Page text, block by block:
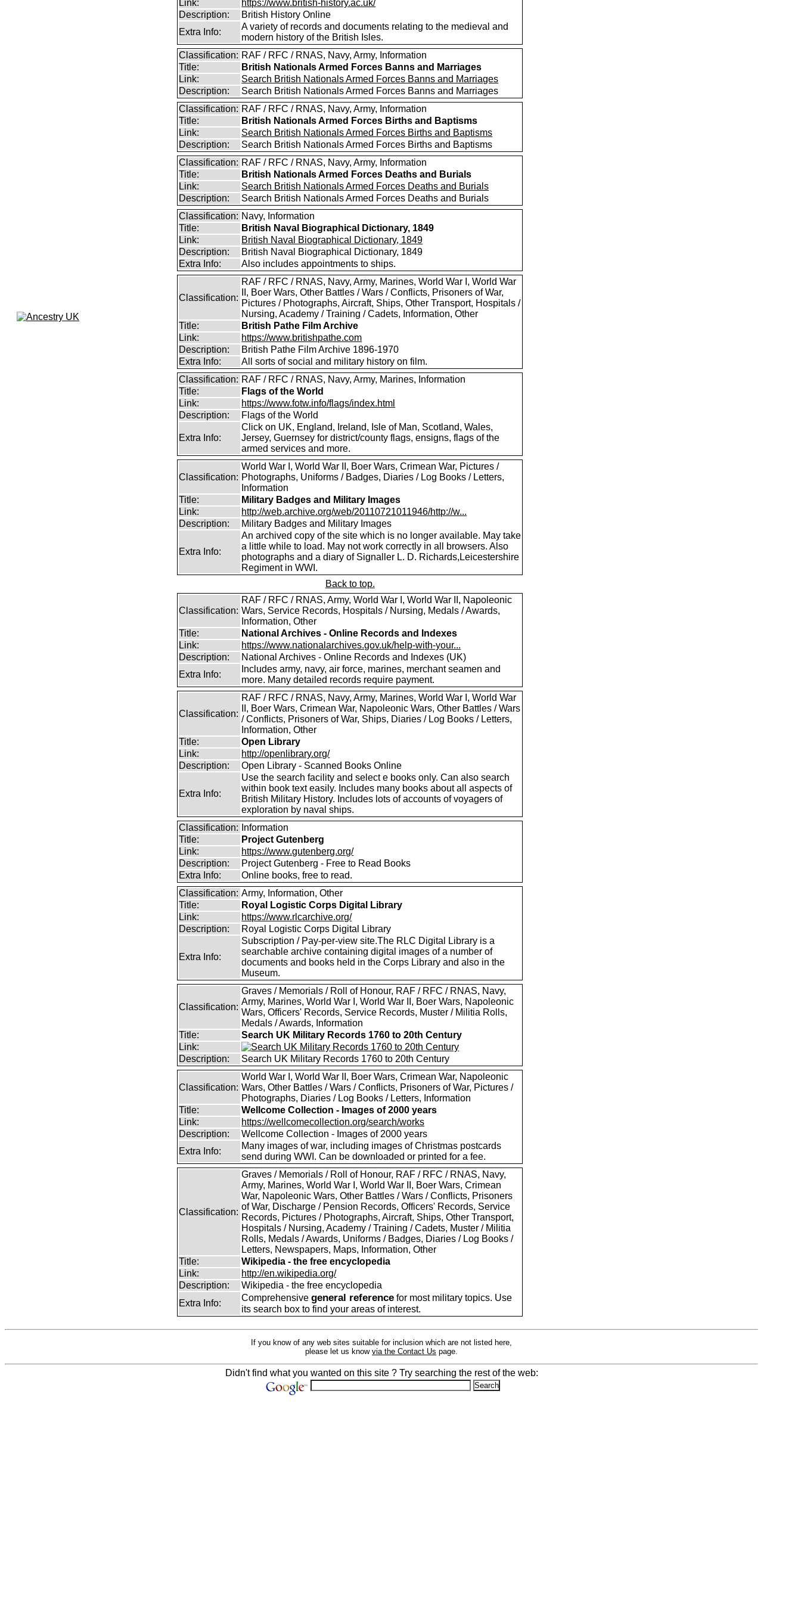
Link:
https://www.british-history.ac.uk/
Description:
British History Online
Extra Info:
A variety of records and documents relating to the medieval and
modern history of the British Isles.
Classification: RAF / RFC / RNAS, Navy, Army, Information
Title:
British Nationals Armed Forces Banns and Marriages
Link:
Search British Nationals Armed Forces Banns and Marriages
Description:
Search British Nationals Armed Forces Banns and Marriages
Classification: RAF / RFC / RNAS, Navy, Army, Information
Title:
British Nationals Armed Forces Births and Baptisms
Link:
Search British Nationals Armed Forces Births and Baptisms
Description:
Search British Nationals Armed Forces Births and Baptisms
Classification: RAF / RFC / RNAS, Navy, Army, Information
Title:
British Nationals Armed Forces Deaths and Burials
Link:
Search British Nationals Armed Forces Deaths and Burials
Description:
Search British Nationals Armed Forces Deaths and Burials
Classification: Navy, Information
Title:
British Naval Biographical Dictionary, 1849
Link:
British Naval Biographical Dictionary, 1849
Description:
British Naval Biographical Dictionary, 1849
Extra Info:
Also includes appointments to ships.
Classification:
RAF / RFC / RNAS, Navy, Army, Marines, World War I, World War
II, Boer Wars, Other Battles / Wars / Conflicts, Prisoners of War,
Pictures / Photographs, Aircraft, Ships, Other Transport, Hospitals /
Nursing, Academy / Training / Cadets, Information, Other
Title:
British Pathe Film Archive
Link:
https://www.britishpathe.com
Description:
British Pathe Film Archive 1896-1970
Extra Info:
All sorts of social and military history on film.
Classification: RAF / RFC / RNAS, Navy, Army, Marines, Information
Title:
Flags of the World
Link:
https://www.fotw.info/flags/index.html
Description:
Flags of the World
Extra Info:
Click on UK, England, Ireland, Isle of Man, Scotland, Wales,
Jersey, Guernsey for district/county flags, ensigns, flags of the
armed services and more.
Classification:
World War I, World War II, Boer Wars, Crimean War, Pictures /
Photographs, Uniforms / Badges, Diaries / Log Books / Letters,
Information
Title:
Military Badges and Military Images
Link:
http://web.archive.org/web/20110721011946/http://w...
Description:
Military Badges and Military Images
Extra Info:
An archived copy of the site which is no longer available. May take
a little while to load. May not work correctly in all browsers. Also
photographs and a diary of Signaller L. D. Richards,Leicestershire
Regiment in WWI.
Back to top.
Classification:
RAF / RFC / RNAS, Army, World War I, World War II, Napoleonic
Wars, Service Records, Hospitals / Nursing, Medals / Awards,
Information, Other
Title:
National Archives - Online Records and Indexes
Link:
https://www.nationalarchives.gov.uk/help-with-your...
Description:
National Archives - Online Records and Indexes (UK)
Extra Info:
Includes army, navy, air force, marines, merchant seamen and
more. Many detailed records require payment.
Classification:
RAF / RFC / RNAS, Navy, Army, Marines, World War I, World War
II, Boer Wars, Crimean War, Napoleonic Wars, Other Battles / Wars
/ Conflicts, Prisoners of War, Ships, Diaries / Log Books / Letters,
Information, Other
Title:
Open Library
Link:
http://openlibrary.org/
Description:
Open Library - Scanned Books Online
Extra Info:
Use the search facility and select e books only. Can also search
within book text easily. Includes many books about all aspects of
British Military History. Includes lots of accounts of voyagers of
exploration by naval ships.
Classification:
Information
Title:
Project Gutenberg
Link:
https://www.gutenberg.org/
Description:
Project Gutenberg - Free to Read Books
Extra Info:
Online books, free to read.
Classification: Army, Information, Other
Title:
Royal Logistic Corps Digital Library
Link:
https://www.rlcarchive.org/
Description:
Royal Logistic Corps Digital Library
Extra Info:
Subscription / Pay-per-view site.The RLC Digital Library is a
searchable archive containing digital images of a number of
documents and books held in the Corps Library and also in the
Museum.
Classification:
Graves / Memorials / Roll of Honour, RAF / RFC / RNAS, Navy,
Army, Marines, World War I, World War II, Boer Wars, Napoleonic
Wars, Officers' Records, Service Records, Muster / Militia Rolls,
Medals / Awards, Information
Title:
Search UK Military Records 1760 to 20th Century
Link:
Description:
Search UK Military Records 1760 to 20th Century
Classification:
World War I, World War II, Boer Wars, Crimean War, Napoleonic
Wars, Other Battles / Wars / Conflicts, Prisoners of War, Pictures /
Photographs, Diaries / Log Books / Letters, Information
Title:
Wellcome Collection - Images of 2000 years
Link:
https://wellcomecollection.org/search/works
Description:
Wellcome Collection - Images of 2000 years
Extra Info:
Many images of war, including images of Christmas postcards
send during WWI. Can be downloaded or printed for a fee.
Classification:
Graves / Memorials / Roll of Honour, RAF / RFC / RNAS, Navy,
Army, Marines, World War I, World War II, Boer Wars, Crimean
War, Napoleonic Wars, Other Battles / Wars / Conflicts, Prisoners
of War, Discharge / Pension Records, Officers' Records, Service
Records, Pictures / Photographs, Aircraft, Ships, Other Transport,
Hospitals / Nursing, Academy / Training / Cadets, Muster / Militia
Rolls, Medals / Awards, Uniforms / Badges, Diaries / Log Books /
Letters, Newspapers, Maps, Information, Other
Title:
Wikipedia - the free encyclopedia
Link:
http://en.wikipedia.org/
Description:
Wikipedia - the free encyclopedia
Extra Info:
Comprehensivegeneral reference for most military topics. Use
its search box to find your areas of interest.
If you know of any web sites suitable for inclusion which are not listed here,
please let us know via the Contact Us page.
Didn't find what you wanted on this site ? Try searching the rest of the web: